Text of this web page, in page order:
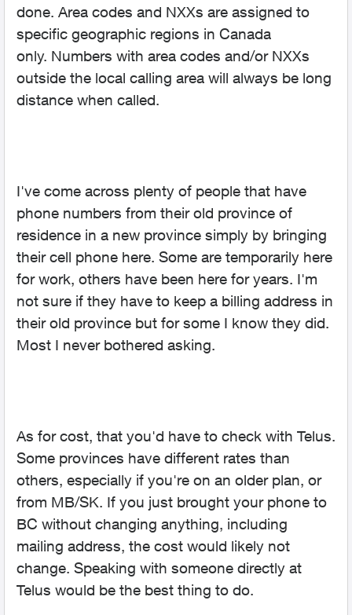
done. Area codes and NXXs are assigned to
specific geographic regions in Canada
only. Numbers with area codes and/or NXXs
outside the local calling area will always be long
distance when called.
I've come across plenty of people that have
phone numbers from their old province of
residence in a new province simply by bringing
their cell phone here. Some are temporarily here
for work, others have been here for years. I'm
not sure if they have to keep a billing address in
their old province but for some I know they did.
Most I never bothered asking.
As for cost, that you'd have to check with Telus.
Some provinces have different rates than
others, especially if you're on an older plan, or
from MB/SK. If you just brought your phone to
BC without changing anything, including
mailing address, the cost would likely not
change. Speaking with someone directly at
Telus would be the best thing to do.